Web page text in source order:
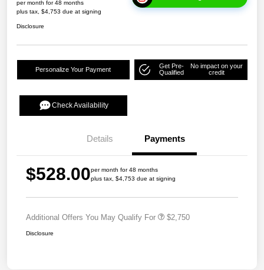
per month for 48 months
plus tax, $4,753 due at signing
Disclosure
Personalize Your Payment
Get Pre-
Qualified
No impact on your
credit
Check Availability
Details Payments
$528.00per month for 48 months
plus tax, $4,753 due at signing
Additional Offers You May Qualify For $2,750
Disclosure